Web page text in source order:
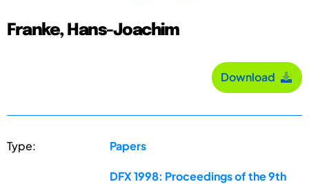
Franke, Hans-Joachim
Download
Type: Papers
DFX 1998: Proceedings of the 9th